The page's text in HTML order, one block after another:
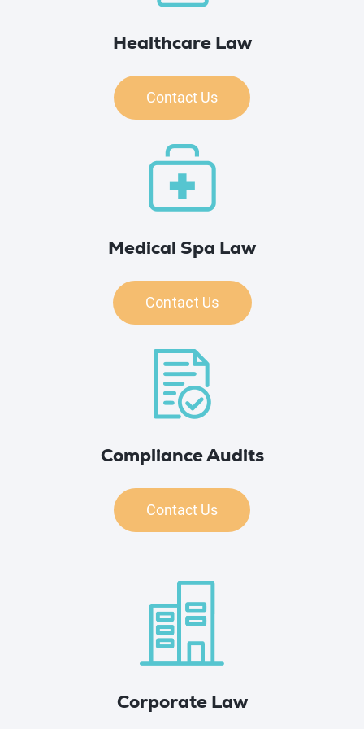
Healthcare Law
Contact Us
Medical Spa Law
Contact Us
Compliance Audits
Contact Us
Corporate Law